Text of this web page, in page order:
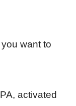
want to
activated